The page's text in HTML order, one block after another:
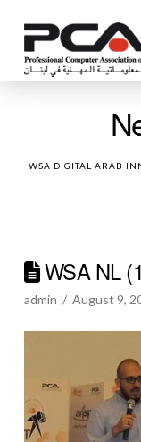
WSA DIGITAL ARAB
WSA NL
admin August 9,